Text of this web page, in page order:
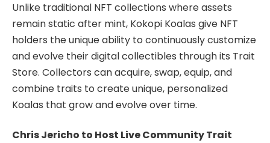
Unlike traditional NFT collections where assets
remain static after mint, Kokopi Koalas give NFT
holders the unique ability to continuously customize
and evolve their digital collectibles through its Trait
Store. Collectors can acquire, swap, equip, and
combine traits to create unique, personalized
Koalas that grow and evolve over time.
Chris Jericho to Host Live Community Trait